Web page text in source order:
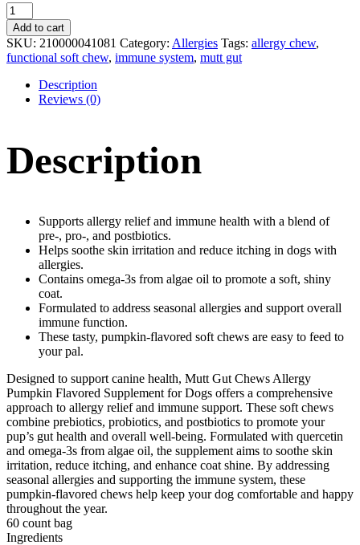
Mutt
Gut
Dog
Allergy
Functional
Soft
Chews
quantity
Add to cart
SKU: 210000041081 Category: Allergies Tags: allergy chew,
functional soft chew, immune system, mutt gut
Description
Reviews (0)
Description
Supports allergy relief and immune health with a blend of
pre-, pro-, and postbiotics.
Helps soothe skin irritation and reduce itching in dogs with
allergies.
Contains omega-3s from algae oil to promote a soft, shiny
coat.
Formulated to address seasonal allergies and support overall
immune function.
These tasty, pumpkin-flavored soft chews are easy to feed to
your pal.
Designed to support canine health, Mutt Gut Chews Allergy
Pumpkin Flavored Supplement for Dogs offers a comprehensive
approach to allergy relief and immune support. These soft chews
combine prebiotics, probiotics, and postbiotics to promote your
pup’s gut health and overall well-being. Formulated with quercetin
and omega-3s from algae oil, the supplement aims to soothe skin
irritation, reduce itching, and enhance coat shine. By addressing
seasonal allergies and supporting the immune system, these
pumpkin-flavored chews help keep your dog comfortable and happy
throughout the year.
60 count bag
Ingredients